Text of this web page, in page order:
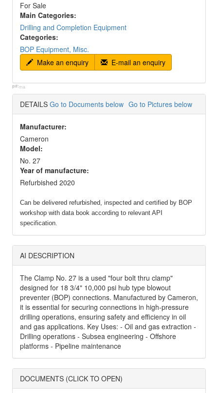
For Sale
Main Categories:
Drilling and Completion Equipment
Categories:
BOP Equipment, Misc.
Make an enquiry
E-mail an enquiry
p#:ma
DETAILS Go to Documents below Go to Pictures below
Manufacturer:
Cameron
Model:
No. 27
Year of manufacture:
Refurbished 2020
Can be delivered refurbished, inspected and certified by BOP
workshop with data book according to relevant API
specification.
AI DESCRIPTION
The Clamp No. 27 is a used "four bolt thru clamp"
designed for 18 3/4" 10,000 psi hub type blowout
preventer (BOP) connections. Manufactured by Cameron,
it is essential for securing connections in high-pressure
drilling operations, ensuring safety and efficiency in oil
and gas applications. Key Uses: - Oil and gas extraction -
Drilling operations - Subsea engineering - Offshore
platforms - Pipeline maintenance
DOCUMENTS (CLICK TO OPEN)